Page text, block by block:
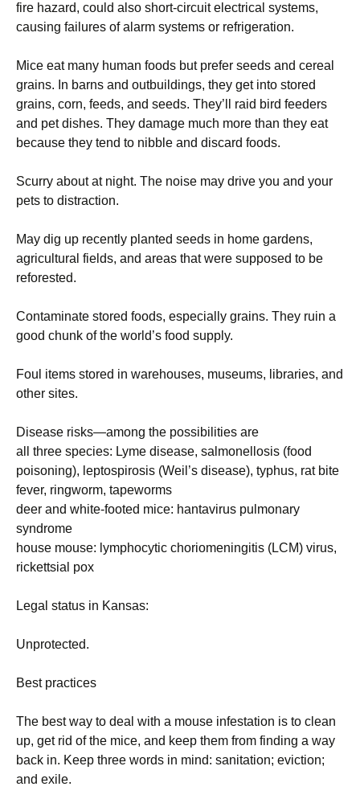
fire hazard, could also short-circuit electrical systems,
causing failures of alarm systems or refrigeration.
Mice eat many human foods but prefer seeds and cereal
grains. In barns and outbuildings, they get into stored
grains, corn, feeds, and seeds. They’ll raid bird feeders
and pet dishes. They damage much more than they eat
because they tend to nibble and discard foods.
Scurry about at night. The noise may drive you and your
pets to distraction.
May dig up recently planted seeds in home gardens,
agricultural fields, and areas that were supposed to be
reforested.
Contaminate stored foods, especially grains. They ruin a
good chunk of the world’s food supply.
Foul items stored in warehouses, museums, libraries, and
other sites.
Disease risks—among the possibilities are
all three species: Lyme disease, salmonellosis (food
poisoning), leptospirosis (Weil’s disease), typhus, rat bite
fever, ringworm, tapeworms
deer and white-footed mice: hantavirus pulmonary
syndrome
house mouse: lymphocytic choriomeningitis (LCM) virus,
rickettsial pox
Legal status in Kansas:
Unprotected.
Best practices
The best way to deal with a mouse infestation is to clean
up, get rid of the mice, and keep them from finding a way
back in. Keep three words in mind: sanitation; eviction;
and exile.